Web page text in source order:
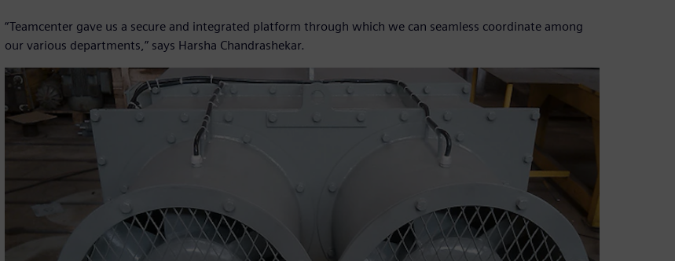
“Teamcenter gave us a secure and integrated platform through which we can seamless coordinate among
our various departments,” says Harsha Chandrashekar.